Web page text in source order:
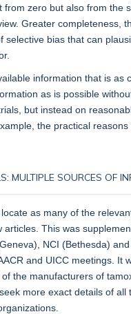
zero but also from the
Greater completeness,
bias that can
information that is as
as is possible
but instead on
the practical
MULTIPLE SOURCES OF
as many of the
This was
NCI (Bethesda)
and UICC meetings. It
the manufacturers of
more exact details of